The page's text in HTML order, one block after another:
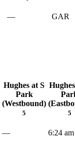
— GAR
Hughes at S
Park
(Westbound)
5 5
— 6:24 am